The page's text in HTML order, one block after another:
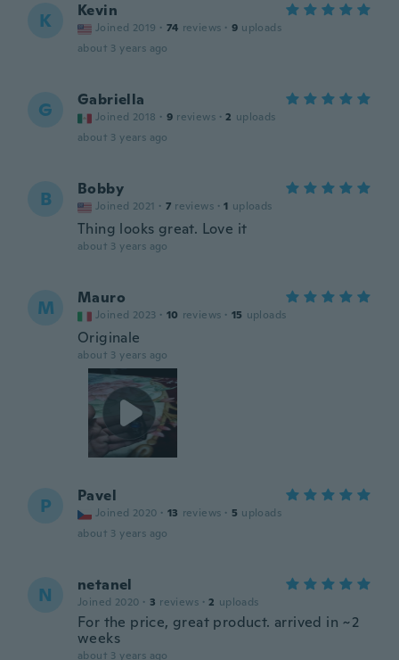
K Kevin
Joined 2019 · 74 reviews · 9 uploads
about 3 years ago
G Gabriella
Joined 2018 · 9 reviews · 2 uploads
about 3 years ago
B Bobby
Joined 2021 · 7 reviews · 1 uploads
Thing looks great. Love it
about 3 years ago
M Mauro
Joined 2023 · 10 reviews · 15 uploads
Originale
about 3 years ago
P Pavel
Joined 2020 · 13 reviews · 5 uploads
about 3 years ago
N netanel
Joined 2020 · 3 reviews · 2 uploads
For the price, great product. arrived in ~2
weeks
about 3 years ago